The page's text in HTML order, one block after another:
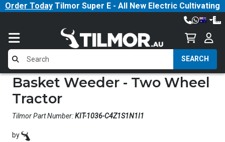
Order Today Tilmor Super E - All New Electric Cultivating
SEARCH
Basket Weeder - Two Wheel
Tractor
Tilmor Part Number:KIT-1036-C4Z1S1N1I1
by